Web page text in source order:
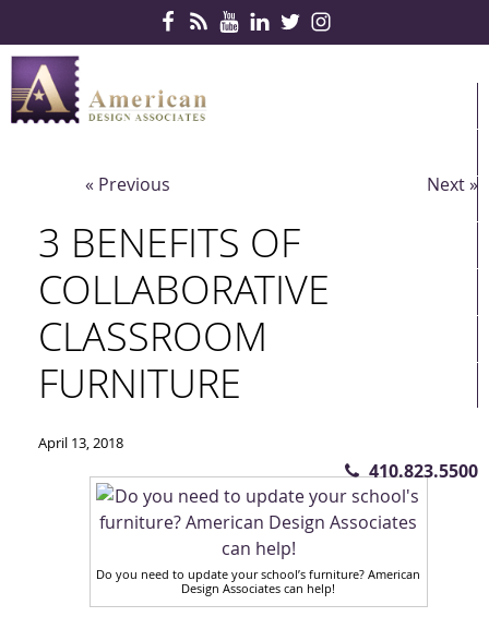
SERVICES
410.823.5500
« Previous Next »
3 BENEFITS OF
COLLABORATIVE
CLASSROOM
FURNITURE
April 13, 2018
Do you need to update your school’s furniture? American
Design Associates can help!